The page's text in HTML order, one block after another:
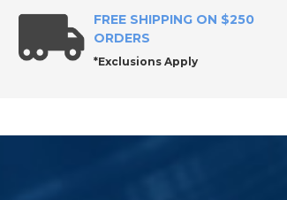
Frequently Asked Questions About
Request a Quote or Shop Online
FREE SHIPPING ON $250
ORDERS
*Exclusions Apply